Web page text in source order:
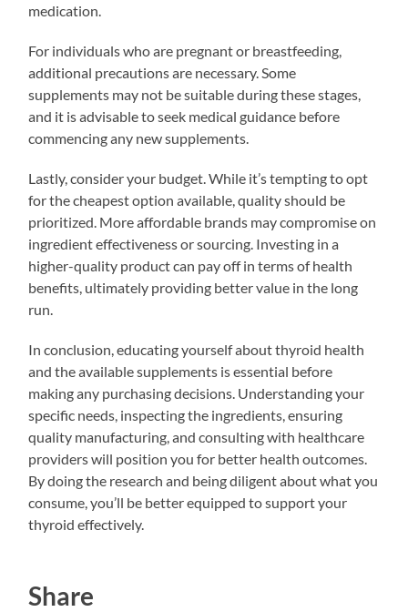
medication.
For individuals who are pregnant or breastfeeding,
additional precautions are necessary. Some
supplements may not be suitable during these stages,
and it is advisable to seek medical guidance before
commencing any new supplements.
Lastly, consider your budget. While it’s tempting to opt
for the cheapest option available, quality should be
prioritized. More affordable brands may compromise on
ingredient effectiveness or sourcing. Investing in a
higher-quality product can pay off in terms of health
benefits, ultimately providing better value in the long
run.
In conclusion, educating yourself about thyroid health
and the available supplements is essential before
making any purchasing decisions. Understanding your
specific needs, inspecting the ingredients, ensuring
quality manufacturing, and consulting with healthcare
providers will position you for better health outcomes.
By doing the research and being diligent about what you
consume, you’ll be better equipped to support your
thyroid effectively.
Share